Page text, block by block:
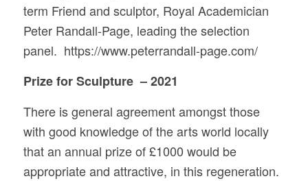
term Friend and sculptor, Royal Academician
Peter Randall-Page, leading the selection
panel. https://www.peterrandall-page.com/
Prize for Sculpture – 2021
There is general agreement amongst those
with good knowledge of the arts world locally
that an annual prize of £1000 would be
appropriate and attractive, in this regeneration.